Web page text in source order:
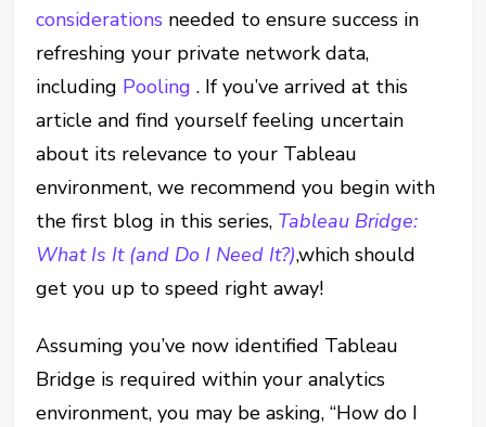
considerations needed to ensure success in
refreshing your private network data,
including Pooling . If you’ve arrived at this
article and find yourself feeling uncertain
about its relevance to your Tableau
environment, we recommend you begin with
the first blog in this series, Tableau Bridge:
What Is It (and Do I Need It?),which should
get you up to speed right away!
Assuming you’ve now identified Tableau
Bridge is required within your analytics
environment, you may be asking, “How do I